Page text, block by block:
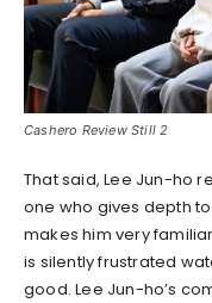
Cashero Review Still 2
That said, Lee Jun-ho
one who gives depth
makes him very
is silently frustrated
good. Lee Jun-ho’s